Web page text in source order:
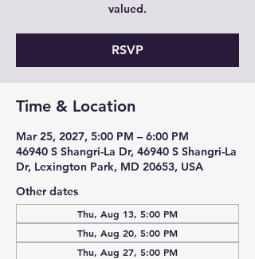
valued.
RSVP
Time & Location
Mar 25, 2027, 5:00 PM – 6:00 PM
46940 S Shangri-La Dr, 46940 S Shangri-La
Dr, Lexington Park, MD 20653, USA
Other dates
Thu, Aug 13, 5:00 PM
Thu, Aug 20, 5:00 PM
Thu, Aug 27, 5:00 PM